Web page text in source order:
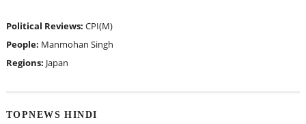
Political Reviews: CPI(M)
People: Manmohan Singh
Regions: Japan
TOPNEWS HINDI